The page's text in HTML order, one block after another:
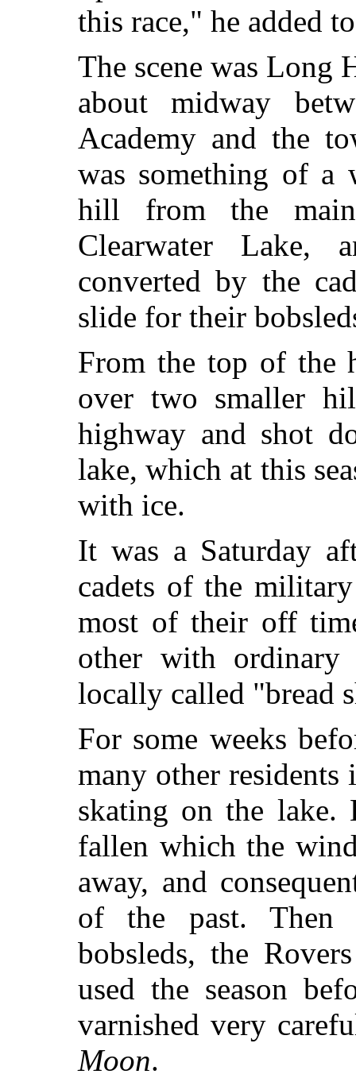
this race," he added
The scene was Long
about midway
Academy and the
was something of a
hill from the
Clearwater Lake,
converted by the
slide for their
From the top of the
over two smaller
highway and shot
lake, which at this
with ice.
It was a Saturday
cadets of the
most of their off
other with ordinary
locally called "bread
For some weeks
many other
skating on the lake.
fallen which the
away, and
of the past. Then
bobsleds, the
used the season
varnished very
Moon.